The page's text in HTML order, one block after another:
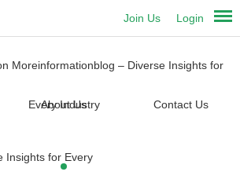
Login
Join Us
About Us Contact Us